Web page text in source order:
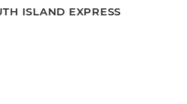
ISLAND EXPRESS